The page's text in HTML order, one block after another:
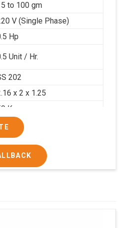
to 100 gm
V (Single Phase)
Hp
Unit / Hr.
202
x 2 x 1.25
Kg.